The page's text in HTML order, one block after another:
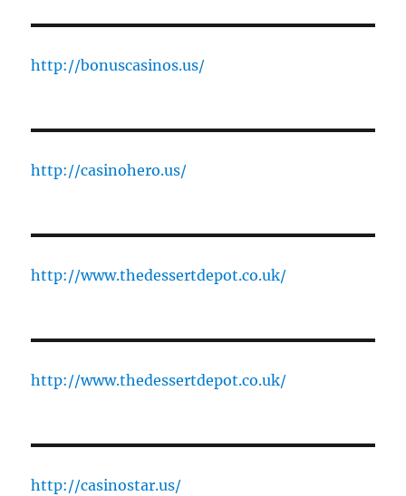
http://bonuscasinos.us/
http://casinohero.us/
http://www.thedessertdepot.co.uk/
http://www.thedessertdepot.co.uk/
http://casinostar.us/